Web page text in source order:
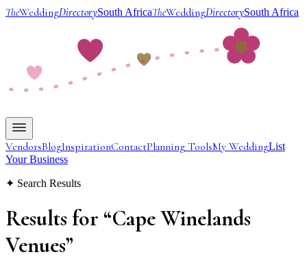
TheWeddingDirectorySouth AfricaTheWeddingDirectorySouth Africa
VendorsBlogInspirationContactPlanning ToolsMy WeddingList
Your Business
✦ Search Results
Results for “Cape Winelands
Venues”